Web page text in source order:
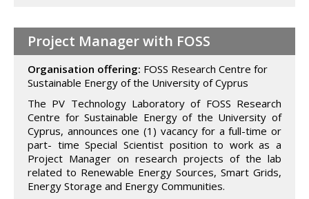
Project Manager with FOSS
Organisation offering: FOSS Research Centre for
Sustainable Energy of the University of Cyprus
The PV Technology Laboratory of FOSS Research
Centre for Sustainable Energy of the University of
Cyprus, announces one (1) vacancy for a full-time or
part- time Special Scientist position to work as a
Project Manager on research projects of the lab
related to Renewable Energy Sources, Smart Grids,
Energy Storage and Energy Communities.